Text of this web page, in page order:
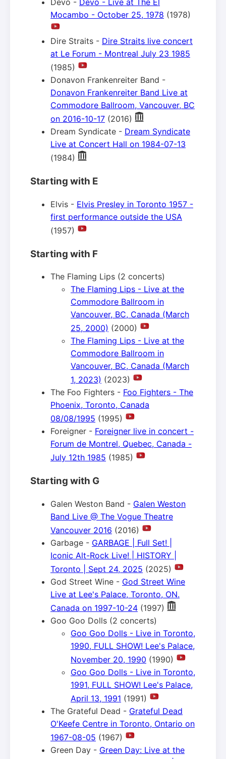
Devo - Devo - Live at The El
Mocambo - October 25, 1978 (1978)
Dire Straits - Dire Straits live concert
at Le Forum - Montreal July 23 1985
(1985)
Donavon Frankenreiter Band -
Donavon Frankenreiter Band Live at
Commodore Ballroom, Vancouver, BC
on 2016-10-17 (2016)
Dream Syndicate - Dream Syndicate
Live at Concert Hall on 1984-07-13
(1984)
Starting with E
Elvis - Elvis Presley in Toronto 1957 -
first performance outside the USA
(1957)
Starting with F
The Flaming Lips (2 concerts)
The Flaming Lips - Live at the
Commodore Ballroom in
Vancouver, BC, Canada (March
25, 2000) (2000)
The Flaming Lips - Live at the
Commodore Ballroom in
Vancouver, BC, Canada (March
1, 2023) (2023)
The Foo Fighters - Foo Fighters - The
Phoenix, Toronto, Canada
08/08/1995 (1995)
Foreigner - Foreigner live in concert -
Forum de Montrel, Quebec, Canada -
July 12th 1985 (1985)
Starting with G
Galen Weston Band - Galen Weston
Band Live @ The Vogue Theatre
Vancouver 2016 (2016)
Garbage - GARBAGE | Full Set! |
Iconic Alt-Rock Live! | HISTORY |
Toronto | Sept 24, 2025 (2025)
God Street Wine - God Street Wine
Live at Lee's Palace, Toronto, ON.
Canada on 1997-10-24 (1997)
Goo Goo Dolls (2 concerts)
Goo Goo Dolls - Live in Toronto,
1990, FULL SHOW! Lee's Palace,
November 20, 1990 (1990)
Goo Goo Dolls - Live in Toronto,
1991, FULL SHOW! Lee's Palace,
April 13, 1991 (1991)
The Grateful Dead - Grateful Dead
O'Keefe Centre in Toronto, Ontario on
1967-08-05 (1967)
Green Day - Green Day: Live at the